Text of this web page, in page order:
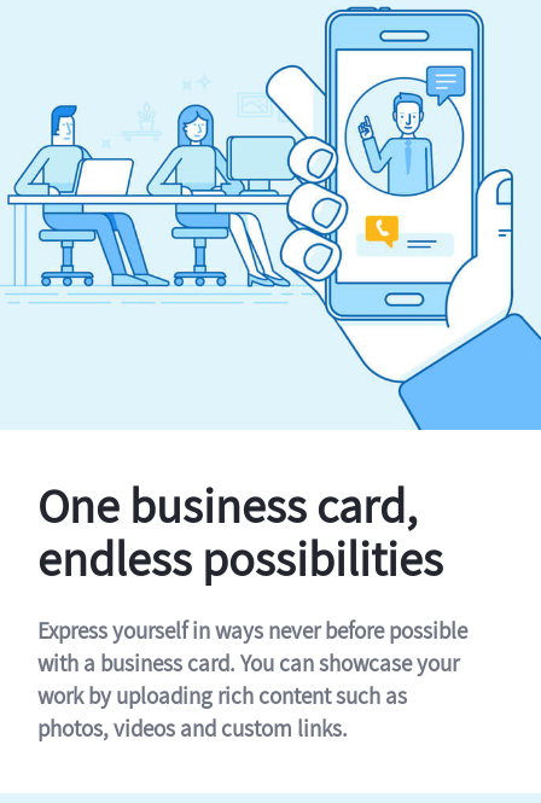
One business card,
endless possibilities
Express yourself in ways never before possible
with a business card. You can showcase your
work by uploading rich content such as
photos, videos and custom links.